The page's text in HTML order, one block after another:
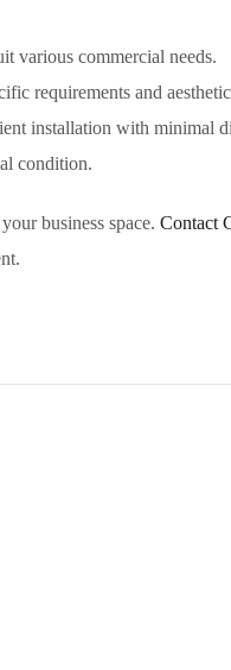
various commercial needs.
requirements and
installation with minimal
condition.
business space. Contact